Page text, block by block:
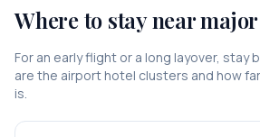
Where to stay near
For an early flight or a long layover, stay
are the airport hotel clusters and how
is.